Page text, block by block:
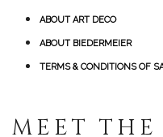
ABOUT ART DECO
ABOUT BIEDERMEIER
TERMS & CONDITIONS OF
MEET